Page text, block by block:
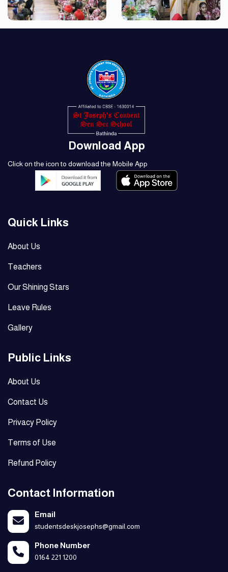
Download App
Click on the icon to download the Mobile App
Quick Links
About Us
Teachers
Our Shining Stars
Leave Rules
Gallery
Public Links
About Us
Contact Us
Privacy Policy
Terms of Use
Refund Policy
Contact Information
Email
studentsdeskjosephs@gmail.com
Phone Number
0164 221 1200